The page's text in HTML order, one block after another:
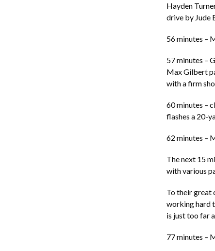
Hayden
drive by Jude
56 minutes –
57 minutes –
Max Gilbert
with a firm
60 minutes –
flashes a 20-
62 minutes –
The next 15
with various
To their great
working hard
is just too far
77 minutes –